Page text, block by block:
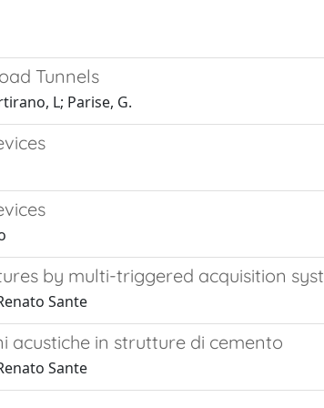
Tunnels
L; Parise, G.
by multi-triggered acquisition
Sante
acustiche in strutture di cemento
Sante